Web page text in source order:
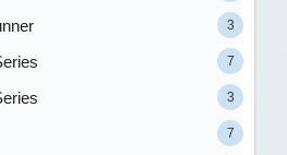
3
7
3
7